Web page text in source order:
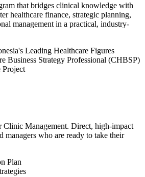
that bridges clinical knowledge with
healthcare finance, strategic planning,
management in a practical, industry-
Leading Healthcare Figures
Business Strategy Professional (CHBSP)
Project
Clinic Management. Direct, high-impact
managers who are ready to take their
Plan